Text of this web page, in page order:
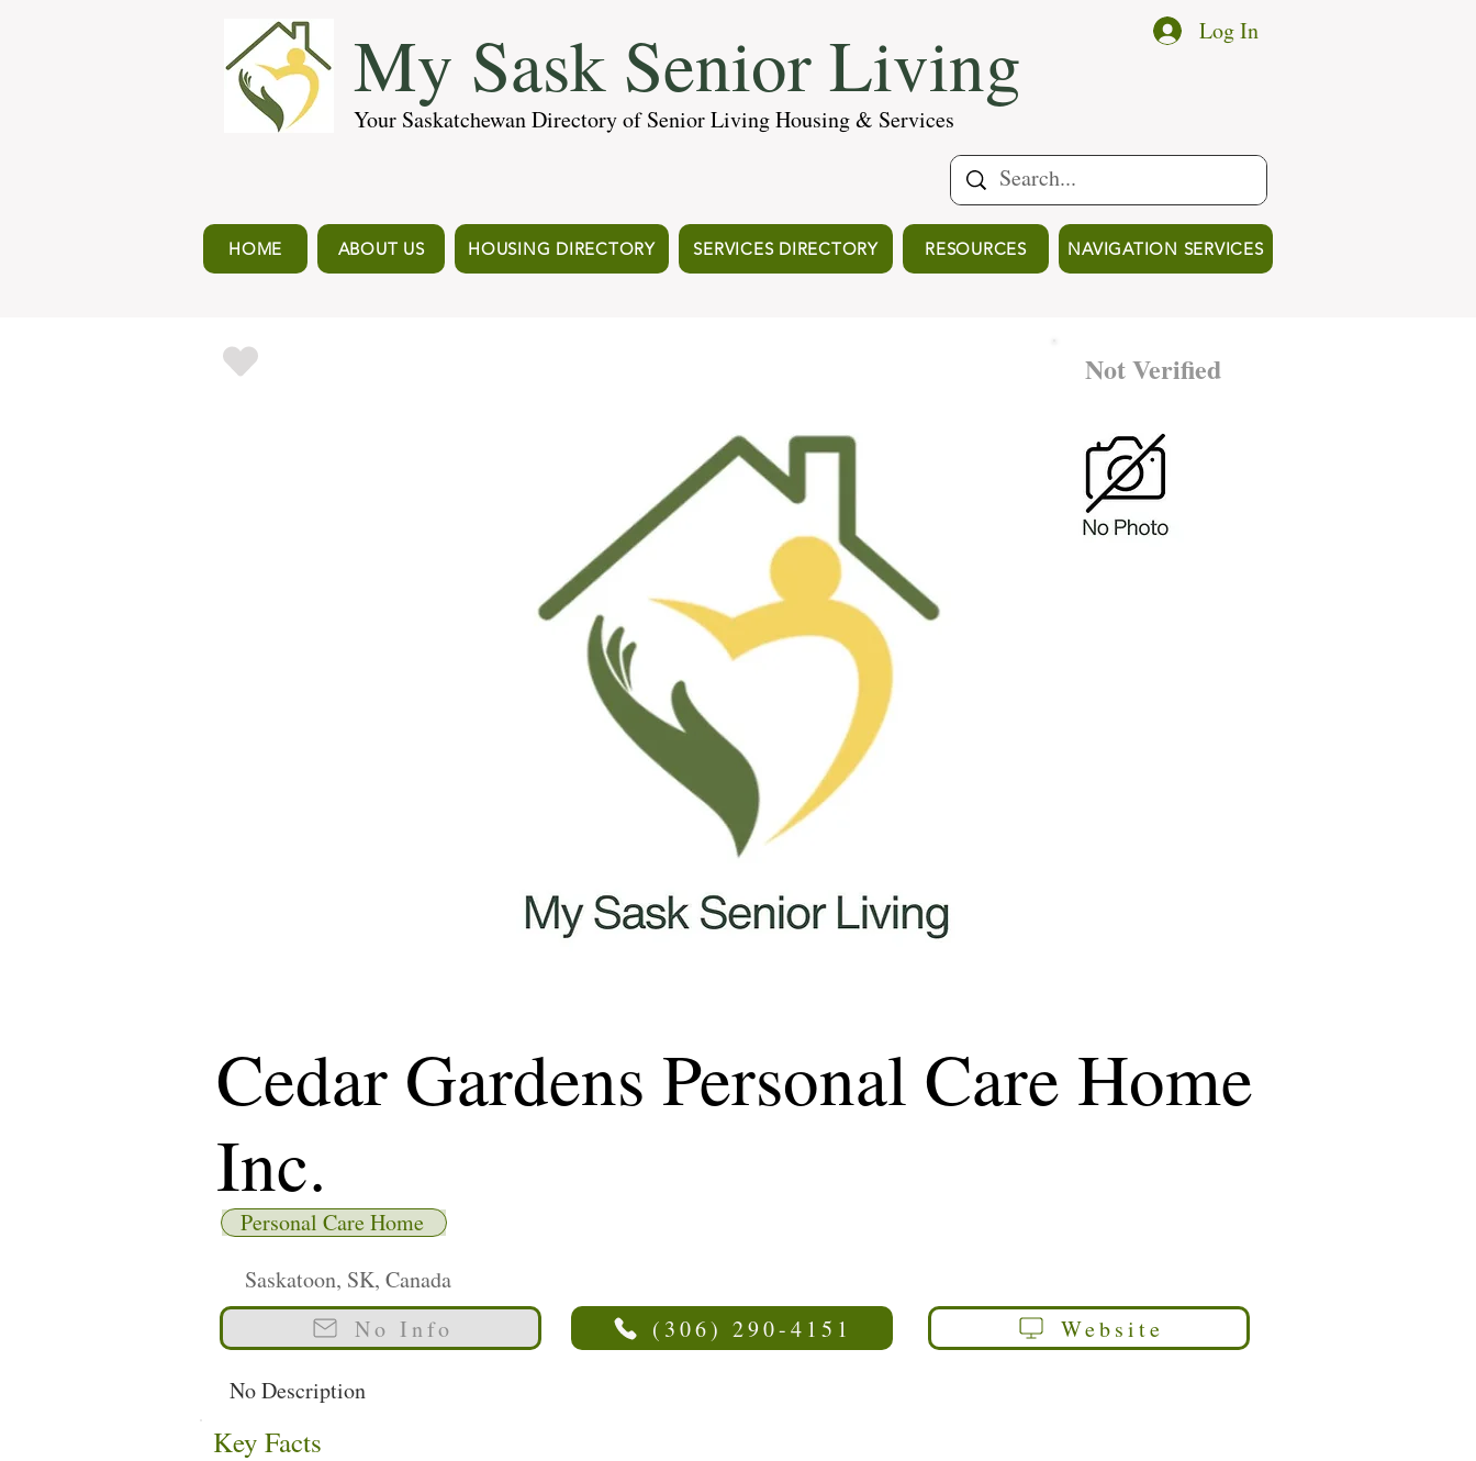
My Sask Senior Living Log In
Your Saskatchewan Directory of Senior Living Housing & Services
HOME ABOUT US HOUSING DIRECTORY SERVICES DIRECTORY RESOURCES NAVIGATION SERVICES
Cedar Gardens Personal Care Home
Inc.
Personal Care Home
Saskatoon, SK, Canada
No Info
(306) 290-4151 Website
No Description
Key Facts
Not Verified